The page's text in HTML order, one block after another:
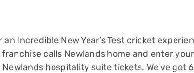
Incredible New Year’s Test cricket
calls Newlands home and enter
hospitality suite tickets. We’ve got